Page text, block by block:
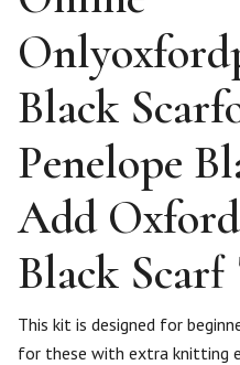
Black
Penelope
Add
Black
This kit is designed for
for these with extra knitting